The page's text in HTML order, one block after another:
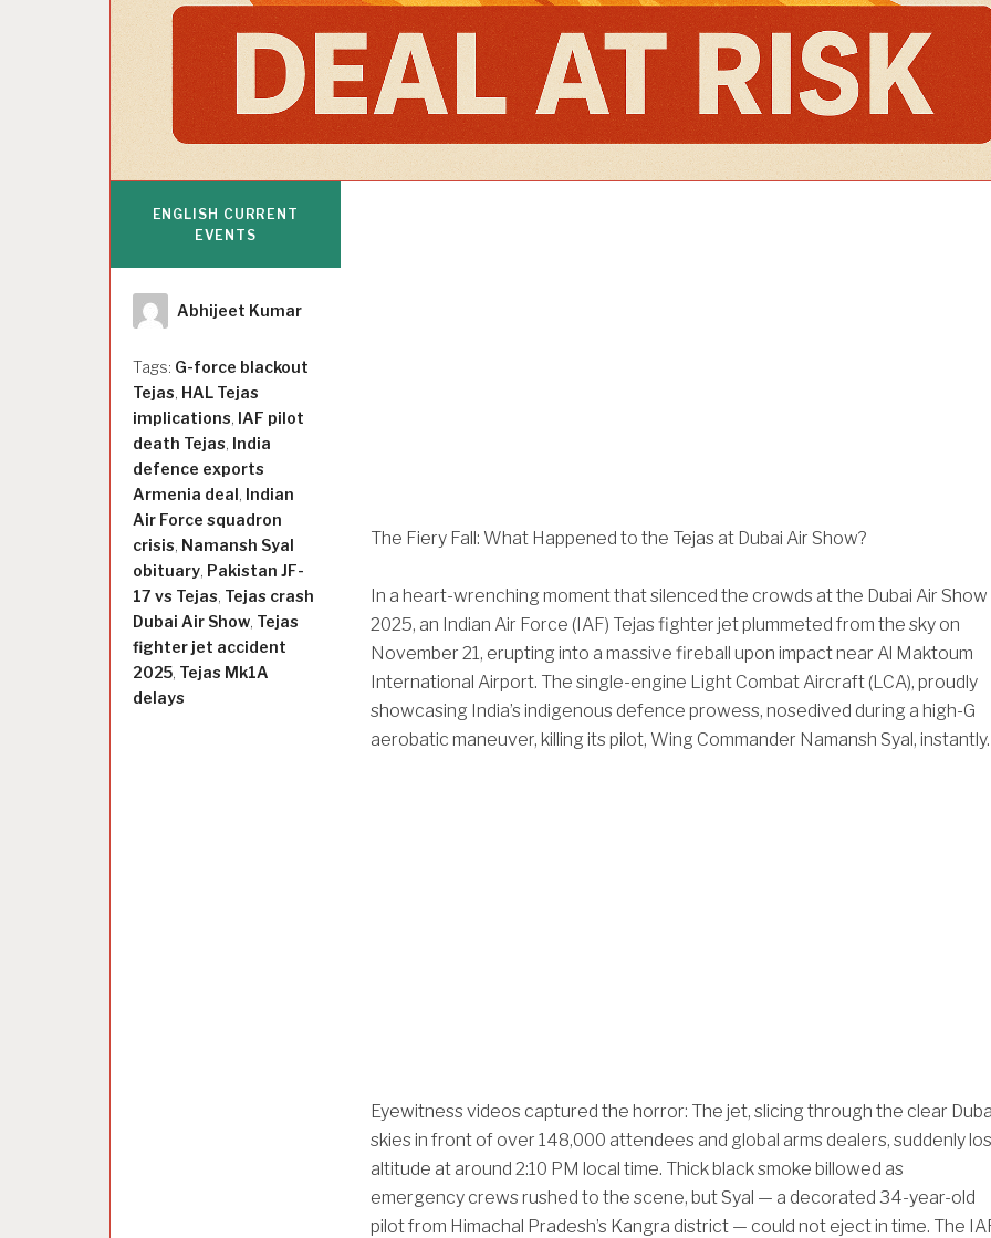
The Fiery Fall: What Happened to the Tejas at Dubai Air Show?
In a heart-wrenching moment that silenced the crowds at the Dubai Air Show
2025, an Indian Air Force (IAF) Tejas fighter jet plummeted from the sky on
November 21, erupting into a massive fireball upon impact near Al Maktoum
International Airport. The single-engine Light Combat Aircraft (LCA), proudly
showcasing India’s indigenous defence prowess, nosedived during a high-G
aerobatic maneuver, killing its pilot, Wing Commander Namansh Syal, instantly.
Eyewitness videos captured the horror: The jet, slicing through the clear
skies in front of over 148,000 attendees and global arms dealers, suddenly
altitude at around 2:10 PM local time. Thick black smoke billowed as
emergency crews rushed to the scene, but Syal — a decorated 34-year-old
pilot from Himachal Pradesh’s Kangra district — could not eject in time. The
ENGLISH CURRENT
EVENTS
Author
Abhijeet Kumar
Tags: G-force blackout
Tejas, HAL Tejas
implications, IAF pilot
death Tejas, India
defence exports
Armenia deal, Indian
Air Force squadron
crisis, Namansh Syal
obituary, Pakistan JF-
17 vs Tejas, Tejas crash
Dubai Air Show, Tejas
fighter jet accident
2025, Tejas Mk1A
delays